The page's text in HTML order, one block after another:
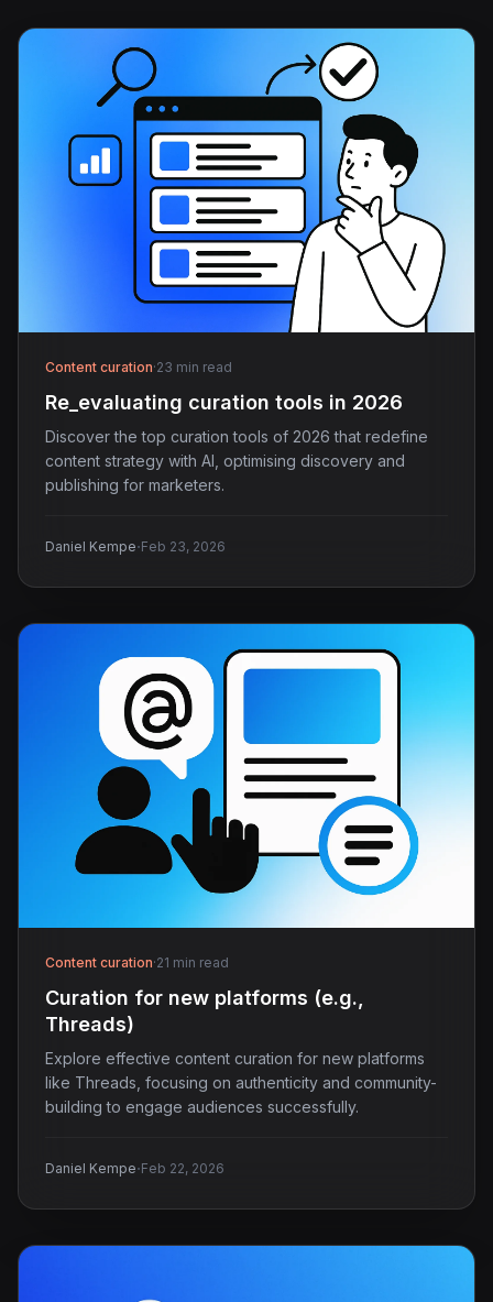
Content curation·23 min read
Re_evaluating curation tools in 2026
Discover the top curation tools of 2026 that redefine
content strategy with AI, optimising discovery and
publishing for marketers.
Daniel Kempe·Feb 23, 2026
Content curation·21 min read
Curation for new platforms (e.g.,
Threads)
Explore effective content curation for new platforms
like Threads, focusing on authenticity and community-
building to engage audiences successfully.
Daniel Kempe·Feb 22, 2026